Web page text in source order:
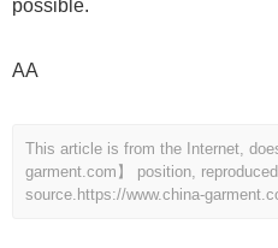
possible.
AA
This article is from the Internet,
garment.com】 position,
source. https://www.china-